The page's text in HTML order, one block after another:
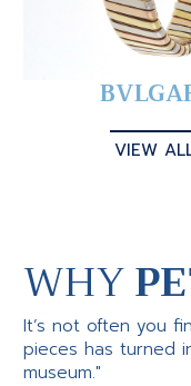
VIEW
WHY
It’s not often you
pieces has turned
museum."